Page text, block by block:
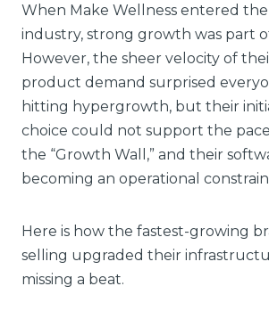
When Make Wellness entered
industry, strong growth was part
However, the sheer velocity of
product demand surprised
hitting hypergrowth, but their
choice could not support the
the “Growth Wall,” and their
becoming an operational
Here is how the fastest-growing
selling upgraded their
missing a beat.